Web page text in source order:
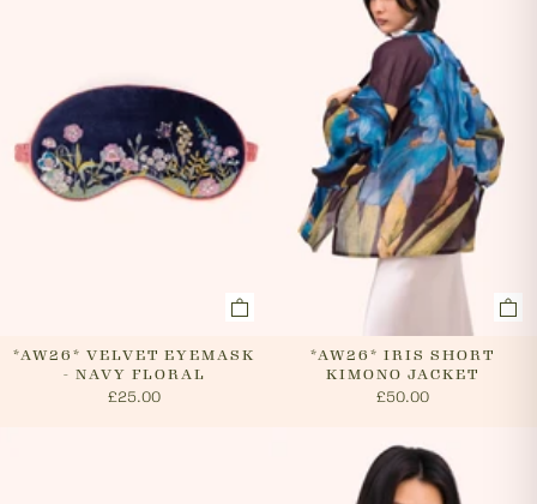
cancel an order. In the first instance, please call us on
0131 331 2908 and we will advise if cancellation is
possible. If the order has already been processed then
the customer must return the goods, or refuse
delivery. Please see 'RETURNS' section of our website
on how to return your order. If we can cancel your
order, or if they are returned, we will arrange a refund
via your original payment method.
*AW26* VELVET EYEMASK
- NAVY FLORAL
£25.00
*AW26* IRIS SHORT
KIMONO JACKET
£50.00